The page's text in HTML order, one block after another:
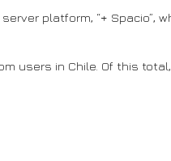
platform, “+ Spacio”,
users in Chile. Of this